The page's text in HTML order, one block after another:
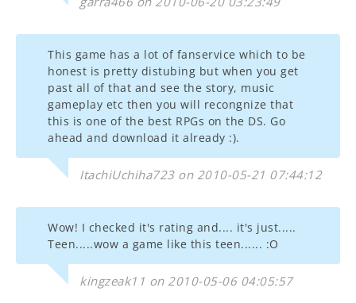
This game has a lot of fanservice which to be
honest is pretty distubing but when you get
past all of that and see the story, music
gameplay etc then you will recongnize that
this is one of the best RPGs on the DS. Go
ahead and download it already :).
ItachiUchiha723 on 2010-05-21 07:44:12
Wow! I checked it's rating and.... it's just.....
Teen.....wow a game like this teen...... :O
kingzeak11 on 2010-05-06 04:05:57